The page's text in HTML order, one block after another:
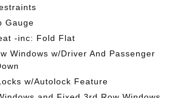
Gauge
-inc: Fold Flat
Windows w/Driver And Passenger
w/Autolock Feature